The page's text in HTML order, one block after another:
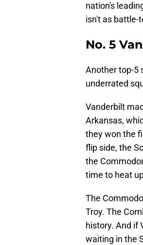
nation's
isn't as battle-
No. 5
Another top-5
underrated
Vanderbilt
Arkansas,
they won the
flip side, the
the
time to heat
The
Troy. The
history. And if
waiting in the